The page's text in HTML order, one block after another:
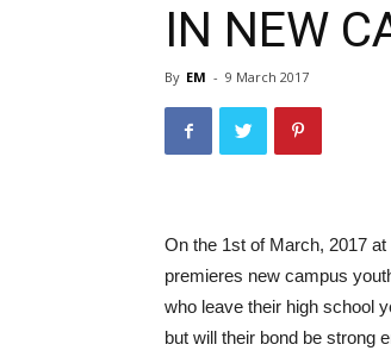
IN NEW
By EM - 9 March 2017
On the 1st of March, 2017
premieres new campus
who leave their high school
but will their bond be strong